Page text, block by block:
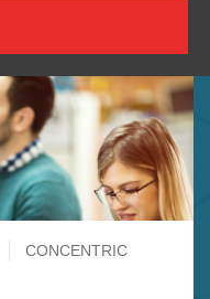
CONCENTRIC